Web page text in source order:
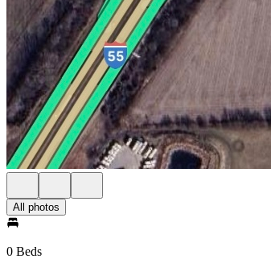
All photos
0 Beds